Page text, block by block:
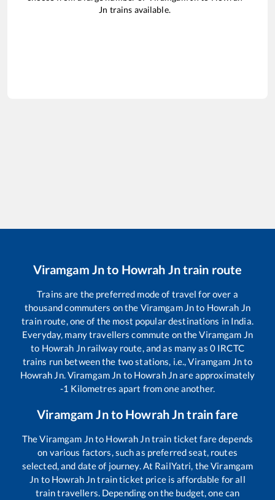
Jn trains available.
Viramgam Jnto Howrah Jntrain route
Trains are the preferred mode of travel for over a
thousand commuters on the Viramgam Jnto Howrah Jn
train route, one of the most popular destinations in India.
Everyday, many travellers commute on theViramgam Jn
to Howrah Jnrailway route, and as many as 0 IRCTC
trains run between the two stations, i.e.,Viramgam Jnto
Howrah Jn.Viramgam Jn to Howrah Jnare approximately
-1 Kilometres apart from one another.
Viramgam Jnto Howrah Jntrain fare
TheViramgam Jnto Howrah Jntrain ticket fare depends
on various factors, such as preferred seat, routes
selected, and date of journey. At RailYatri, theViramgam
Jn to Howrah Jntrain ticket price is affordable for all
train travellers. Depending on the budget, one can